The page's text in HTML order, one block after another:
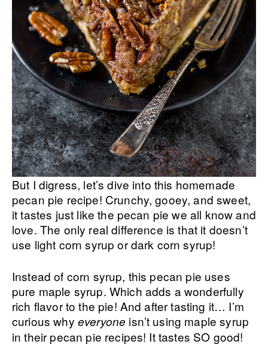
But I digress, let’s dive into this homemade
pecan pie recipe! Crunchy, gooey, and sweet,
it tastes just like the pecan pie we all know and
love. The only real difference is that it doesn’t
use light corn syrup or dark corn syrup!
Instead of corn syrup, this pecan pie uses
pure maple syrup. Which adds a wonderfully
rich flavor to the pie! And after tasting it… I’m
curious why everyone isn’t using maple syrup
in their pecan pie recipes! It tastes SO good!